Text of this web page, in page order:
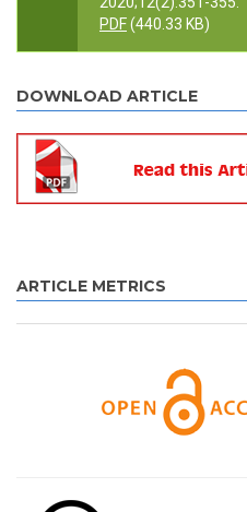
PDF(440.33 KB)
DOWNLOAD ARTICLE
ARTICLE METRICS